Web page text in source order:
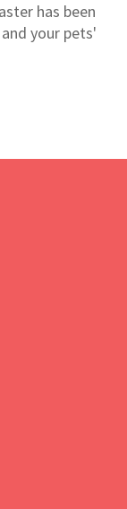
has been
your pets'